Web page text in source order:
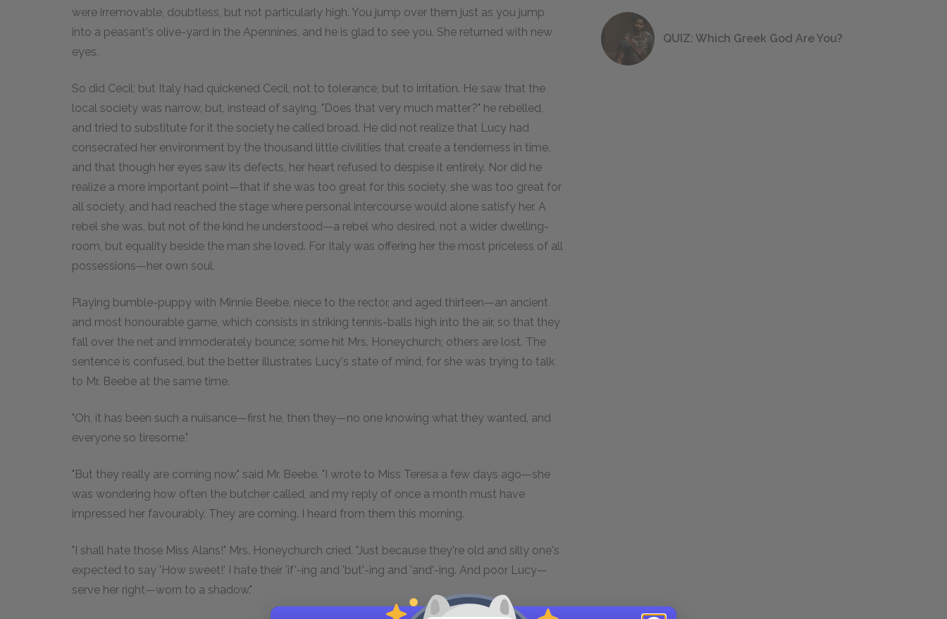
were irremovable, doubtless, but not particularly high. You jump over them just as you jump
into a peasant's olive-yard in the Apennines, and he is glad to see you. She returned with new
eyes.
So did Cecil; but Italy had quickened Cecil, not to tolerance, but to irritation. He saw that the
local society was narrow, but, instead of saying, "Does that very much matter?" he rebelled,
and tried to substitute for it the society he called broad. He did not realize that Lucy had
consecrated her environment by the thousand little civilities that create a tenderness in time,
and that though her eyes saw its defects, her heart refused to despise it entirely. Nor did he
realize a more important point—that if she was too great for this society, she was too great for
all society, and had reached the stage where personal intercourse would alone satisfy her. A
rebel she was, but not of the kind he understood—a rebel who desired, not a wider dwelling-
room, but equality beside the man she loved. For Italy was offering her the most priceless of all
possessions—her own soul.
Playing bumble-puppy with Minnie Beebe, niece to the rector, and aged thirteen—an ancient
and most honourable game, which consists in striking tennis-balls high into the air, so that they
fall over the net and immoderately bounce; some hit Mrs. Honeychurch; others are lost. The
sentence is confused, but the better illustrates Lucy's state of mind, for she was trying to talk
to Mr. Beebe at the same time.
"Oh, it has been such a nuisance—first he, then they—no one knowing what they wanted, and
everyone so tiresome."
"But they really are coming now," said Mr. Beebe. "I wrote to Miss Teresa a few days ago—she
was wondering how often the butcher called, and my reply of once a month must have
impressed her favourably. They are coming. I heard from them this morning.
"I shall hate those Miss Alans!" Mrs. Honeychurch cried. "Just because they're old and silly one's
expected to say 'How sweet!' I hate their 'if'-ing and 'but'-ing and 'and'-ing. And poor Lucy—
serve her right—worn to a shadow."
QUIZ: Which Greek God Are You?